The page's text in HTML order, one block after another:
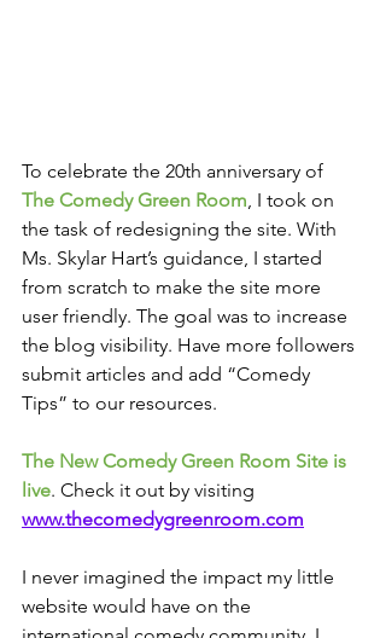
To celebrate the 20th anniversary of
The Comedy Green Room, I took on
the task of redesigning the site. With
Ms. Skylar Hart’s guidance, I started
from scratch to make the site more
user friendly. The goal was to increase
the blog visibility. Have more followers
submit articles and add “Comedy
Tips” to our resources.
The New Comedy Green Room Site is
live. Check it out by visiting
www.thecomedygreenroom.com
I never imagined the impact my little
website would have on the